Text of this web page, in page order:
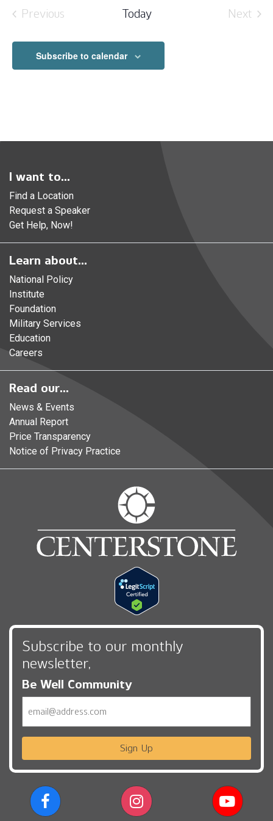
Previous
Today
Next
Subscribe to calendar
I want to...
Find a Location
Request a Speaker
Get Help, Now!
Learn about...
National Policy
Institute
Foundation
Military Services
Education
Careers
Read our...
News & Events
Annual Report
Price Transparency
Notice of Privacy Practice
Subscribe to our monthly
newsletter,
Be Well Community
Sign Up